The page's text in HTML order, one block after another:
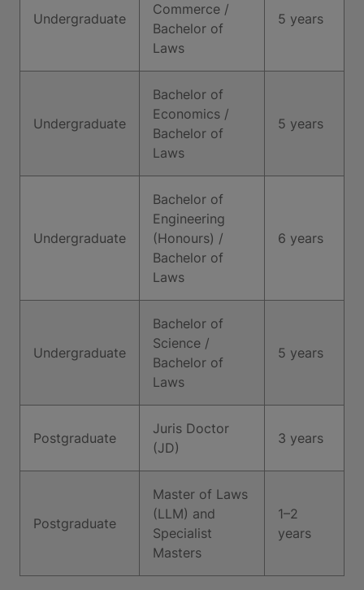
Undergraduate
Commerce /
Bachelor of
Laws
5 years
Undergraduate
Bachelor of
Economics /
Bachelor of
Laws
5 years
Undergraduate
Bachelor of
Engineering
(Honours) /
Bachelor of
Laws
6 years
Undergraduate
Bachelor of
Science /
Bachelor of
Laws
5 years
Postgraduate
Juris Doctor
(JD)
3 years
Postgraduate
Master of Laws
(LLM) and
Specialist
Masters
1–2
years